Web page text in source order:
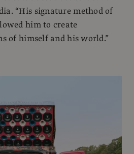
“His signature method of
him to create
of himself and his world.”